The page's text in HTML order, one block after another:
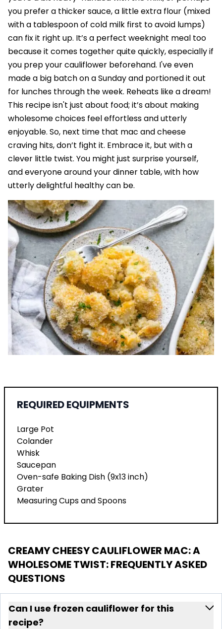
you prefer a thicker sauce, a little extra flour (mixed
with a tablespoon of cold milk first to avoid lumps)
can fix it right up. It’s a perfect weeknight meal too
because it comes together quite quickly, especially if
you prep your cauliflower beforehand. I've even
made a big batch on a Sunday and portioned it out
for lunches through the week. Reheats like a dream!
This recipe isn't just about food; it’s about making
wholesome choices feel effortless and utterly
enjoyable. So, next time that mac and cheese
craving hits, don’t fight it. Embrace it, but with a
clever little twist. You might just surprise yourself,
and everyone around your dinner table, with how
utterly delightful healthy can be.
REQUIRED EQUIPMENTS
Large Pot
Colander
Whisk
Saucepan
Oven-safe Baking Dish (9x13 inch)
Grater
Measuring Cups and Spoons
CREAMY CHEESY CAULIFLOWER MAC: A
WHOLESOME TWIST: FREQUENTLY ASKED
QUESTIONS
Can I use frozen cauliflower for this
recipe?